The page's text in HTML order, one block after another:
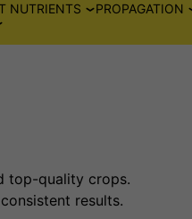
NUTRIENTS PROPAGATION
top-quality crops.
results.